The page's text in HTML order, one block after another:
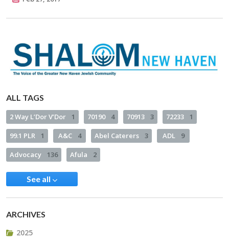
ALL TAGS
2 Way L’Dor V’Dor 1 70190 4 70913 3 72233 1
99.1 PLR 1 A&C 4 Abel Caterers 3 ADL 9
Advocacy 136 Afula 2
See all
ARCHIVES
2025